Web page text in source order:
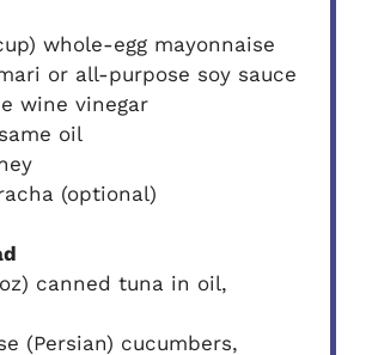
whole-egg mayonnaise
or all-purpose soy sauce
wine vinegar
oil
(optional)
canned tuna in oil,
(Persian) cucumbers,